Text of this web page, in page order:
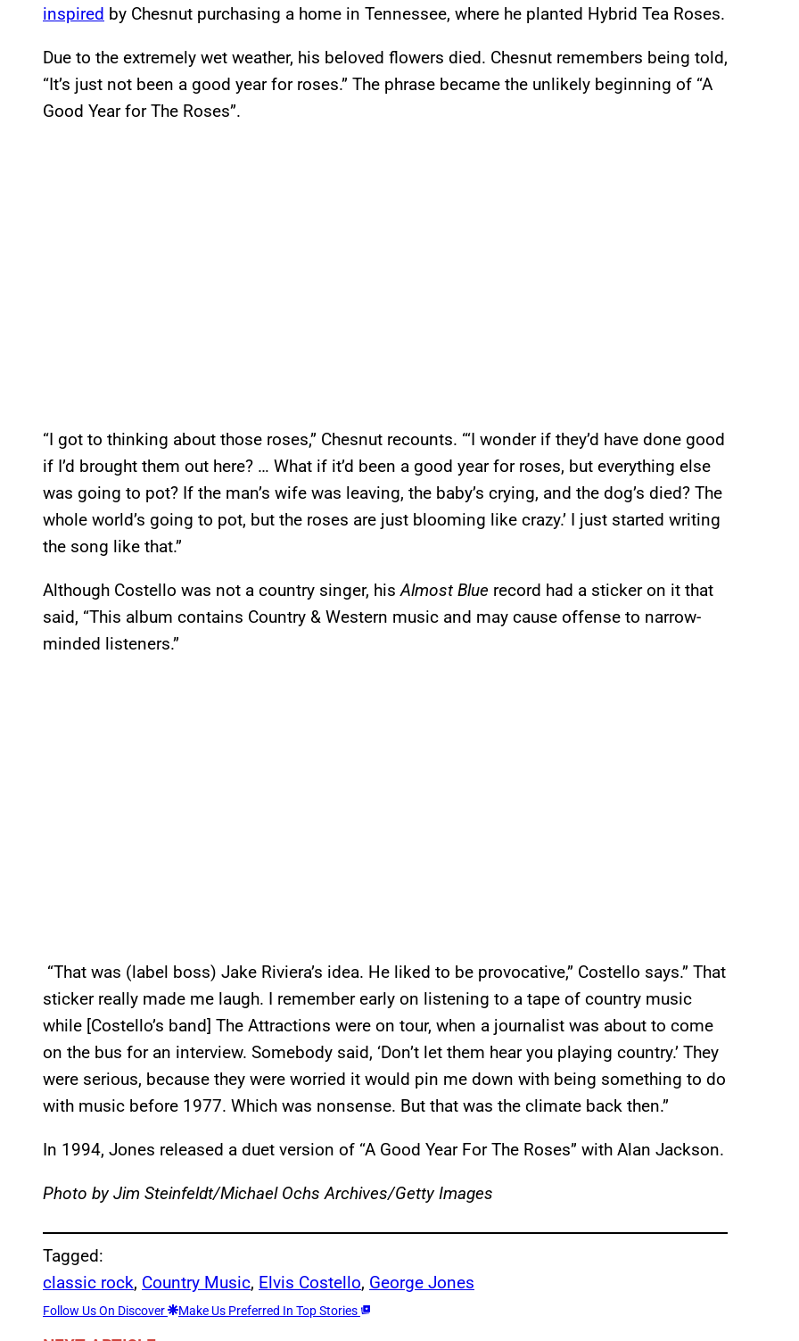
inspired by Chesnut purchasing a home in Tennessee, where he planted Hybrid Tea Roses.
Due to the extremely wet weather, his beloved flowers died. Chesnut remembers being told,
“It’s just not been a good year for roses.” The phrase became the unlikely beginning of “A
Good Year for The Roses”.
“I got to thinking about those roses,” Chesnut recounts. “‘I wonder if they’d have done good
if I’d brought them out here? … What if it’d been a good year for roses, but everything else
was going to pot? If the man’s wife was leaving, the baby’s crying, and the dog’s died? The
whole world’s going to pot, but the roses are just blooming like crazy.’ I just started writing
the song like that.”
Although Costello was not a country singer, hisAlmost Blue record had a sticker on it that
said, “This album contains Country & Western music and may cause offense to narrow-
minded listeners.”
“That was (label boss) Jake Riviera’s idea. He liked to be provocative,” Costello says.” That
sticker really made me laugh. I remember early on listening to a tape of country music
while [Costello’s band] The Attractions were on tour, when a journalist was about to come
on the bus for an interview. Somebody said, ‘Don’t let them hear you playing country.’ They
were serious, because they were worried it would pin me down with being something to do
with music before 1977. Which was nonsense. But that was the climate back then.”
In 1994, Jones released a duet version of “A Good Year For The Roses” with Alan Jackson.
Photo by Jim Steinfeldt/Michael Ochs Archives/Getty Images
Tagged:
classic rock, Country Music, Elvis Costello, George Jones
Follow Us On Discover Make Us Preferred In Top Stories